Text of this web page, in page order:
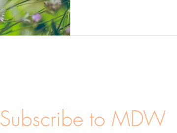
Subscribe to MDW